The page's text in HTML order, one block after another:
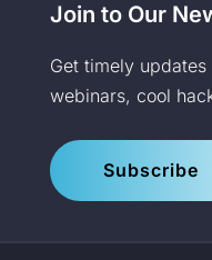
Join to Our
Get timely
webinars, cool
Subscribe